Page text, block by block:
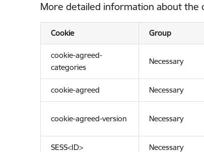
More detailed information about the
Cookie Group
cookie-agreed-
categories
Necessary
cookie-agreed Necessary
cookie-agreed-version Necessary
SESS<ID> Necessary